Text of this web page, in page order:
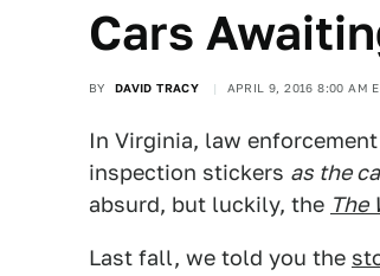
Cars
BY DAVID TRACY APRIL 9, 2016 8:00 AM
In Virginia, law
inspection stickers as the
absurd, but luckily, the The
Last fall, we told you the